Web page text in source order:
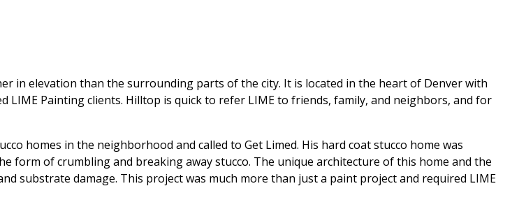
in elevation than the surrounding parts of the city. It is located in the heart of Denver with
LIME Painting clients. Hilltop is quick to refer LIME to friends, family, and neighbors, and for
homes in the neighborhood and called to Get Limed. His hard coat stucco home was
form of crumbling and breaking away stucco. The unique architecture of this home and the
substrate damage. This project was much more than just a paint project and required LIME